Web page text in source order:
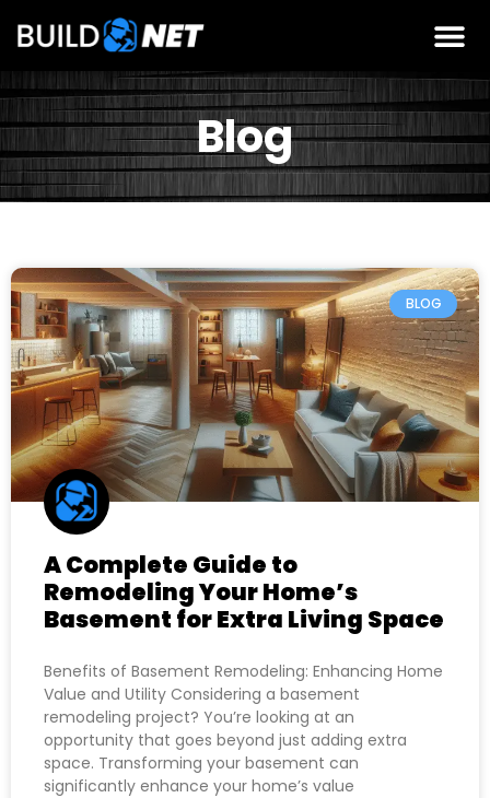
Blog
BLOG
A Complete Guide to
Remodeling Your Home’s
Basement for Extra Living Space
Benefits of Basement Remodeling: Enhancing Home
Value and Utility Considering a basement
remodeling project? You’re looking at an
opportunity that goes beyond just adding extra
space. Transforming your basement can
significantly enhance your home’s value